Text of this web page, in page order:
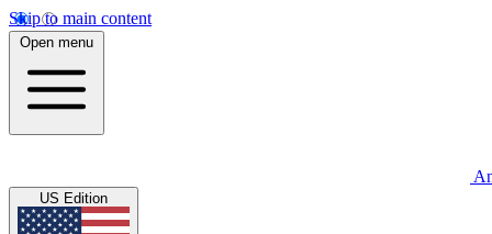
Skip to main content
Open menu
US Edition